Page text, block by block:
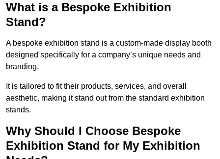
What is a Bespoke Exhibition
Stand?
A bespoke exhibition stand is a custom-made display booth
designed specifically for a company’s unique needs and
branding.
It is tailored to fit their products, services, and overall
aesthetic, making it stand out from the standard exhibition
stands.
Why Should I Choose Bespoke
Exhibition Stand for My Exhibition